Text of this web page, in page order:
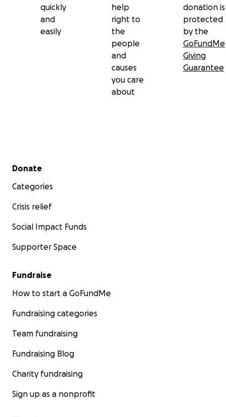
quickly
and
easily
help
right to
the
people
and
causes
you care
about
donation is
protected
by the
GoFundMe
Giving
Guarantee
Secondary menu
Donate
Categories
Crisis relief
Social Impact Funds
Supporter Space
Fundraise
How to start a GoFundMe
Fundraising categories
Team fundraising
Fundraising Blog
Charity fundraising
Sign up as a nonprofit